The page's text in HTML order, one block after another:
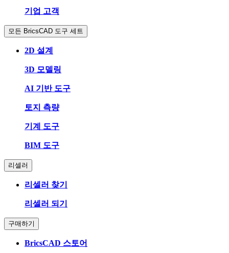
기업 고객
모든 BricsCAD 도구 세트
2D 설계
3D 모델링
AI 기반 도구
토지 측량
기계 도구
BIM 도구
리셀러
리셀러 찾기
리셀러 되기
구매하기
BricsCAD 스토어